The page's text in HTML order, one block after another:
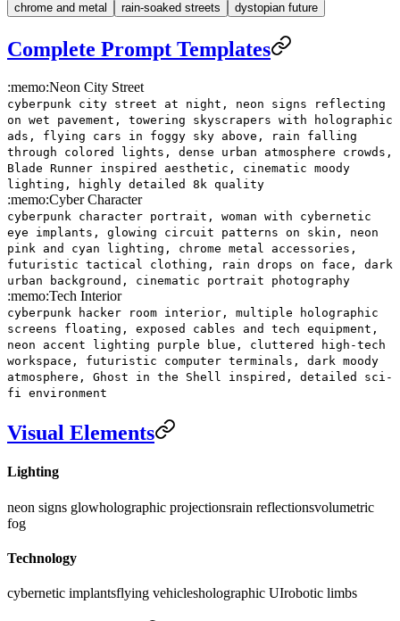
chrome and metal
rain-soaked streets dystopian future
Complete Prompt Templates
:memo:Neon City Street
cyberpunk city street at night, neon signs reflecting
on wet pavement, towering skyscrapers with holographic
ads, flying cars in foggy sky above, rain falling
through colored lights, dense urban atmosphere crowds,
Blade Runner inspired aesthetic, cinematic moody
lighting, highly detailed 8k quality
:memo:Cyber Character
cyberpunk character portrait, woman with cybernetic
eye implants, glowing circuit patterns on skin, neon
pink and cyan lighting, chrome metal accessories,
futuristic tactical clothing, rain drops on face, dark
urban background, cinematic portrait photography
:memo:Tech Interior
cyberpunk hacker room interior, multiple holographic
screens floating, exposed cables and tech equipment,
neon accent lighting purple blue, cluttered high-tech
workspace, futuristic computer terminals, dark moody
atmosphere, Ghost in the Shell inspired, detailed sci-
fi environment
Visual Elements
Lighting
neon signs glowholographic projectionsrain reflectionsvolumetric
fog
Technology
cybernetic implantsflying vehiclesholographic UIrobotic limbs